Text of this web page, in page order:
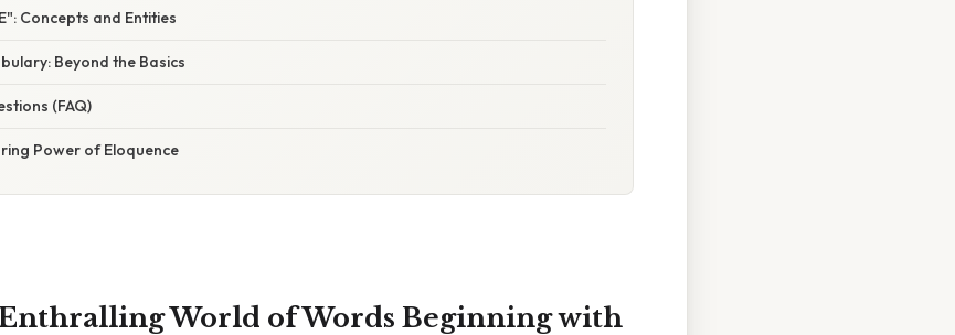
Concepts and Entities
Beyond the Basics
(FAQ)
Power of Eloquence
World of Words Beginning with